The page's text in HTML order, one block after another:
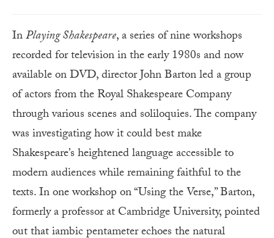
InPlaying Shakespeare, a series of nine workshops
recorded for television in the early 1980s and now
available on DVD, director John Barton led a group
of actors from the Royal Shakespeare Company
through various scenes and soliloquies. The company
was investigating how it could best make
Shakespeare’s heightened language accessible to
modern audiences while remaining faithful to the
texts. In one workshop on “Using the Verse,” Barton,
formerly a professor at Cambridge University, pointed
out that iambic pentameter echoes the natural